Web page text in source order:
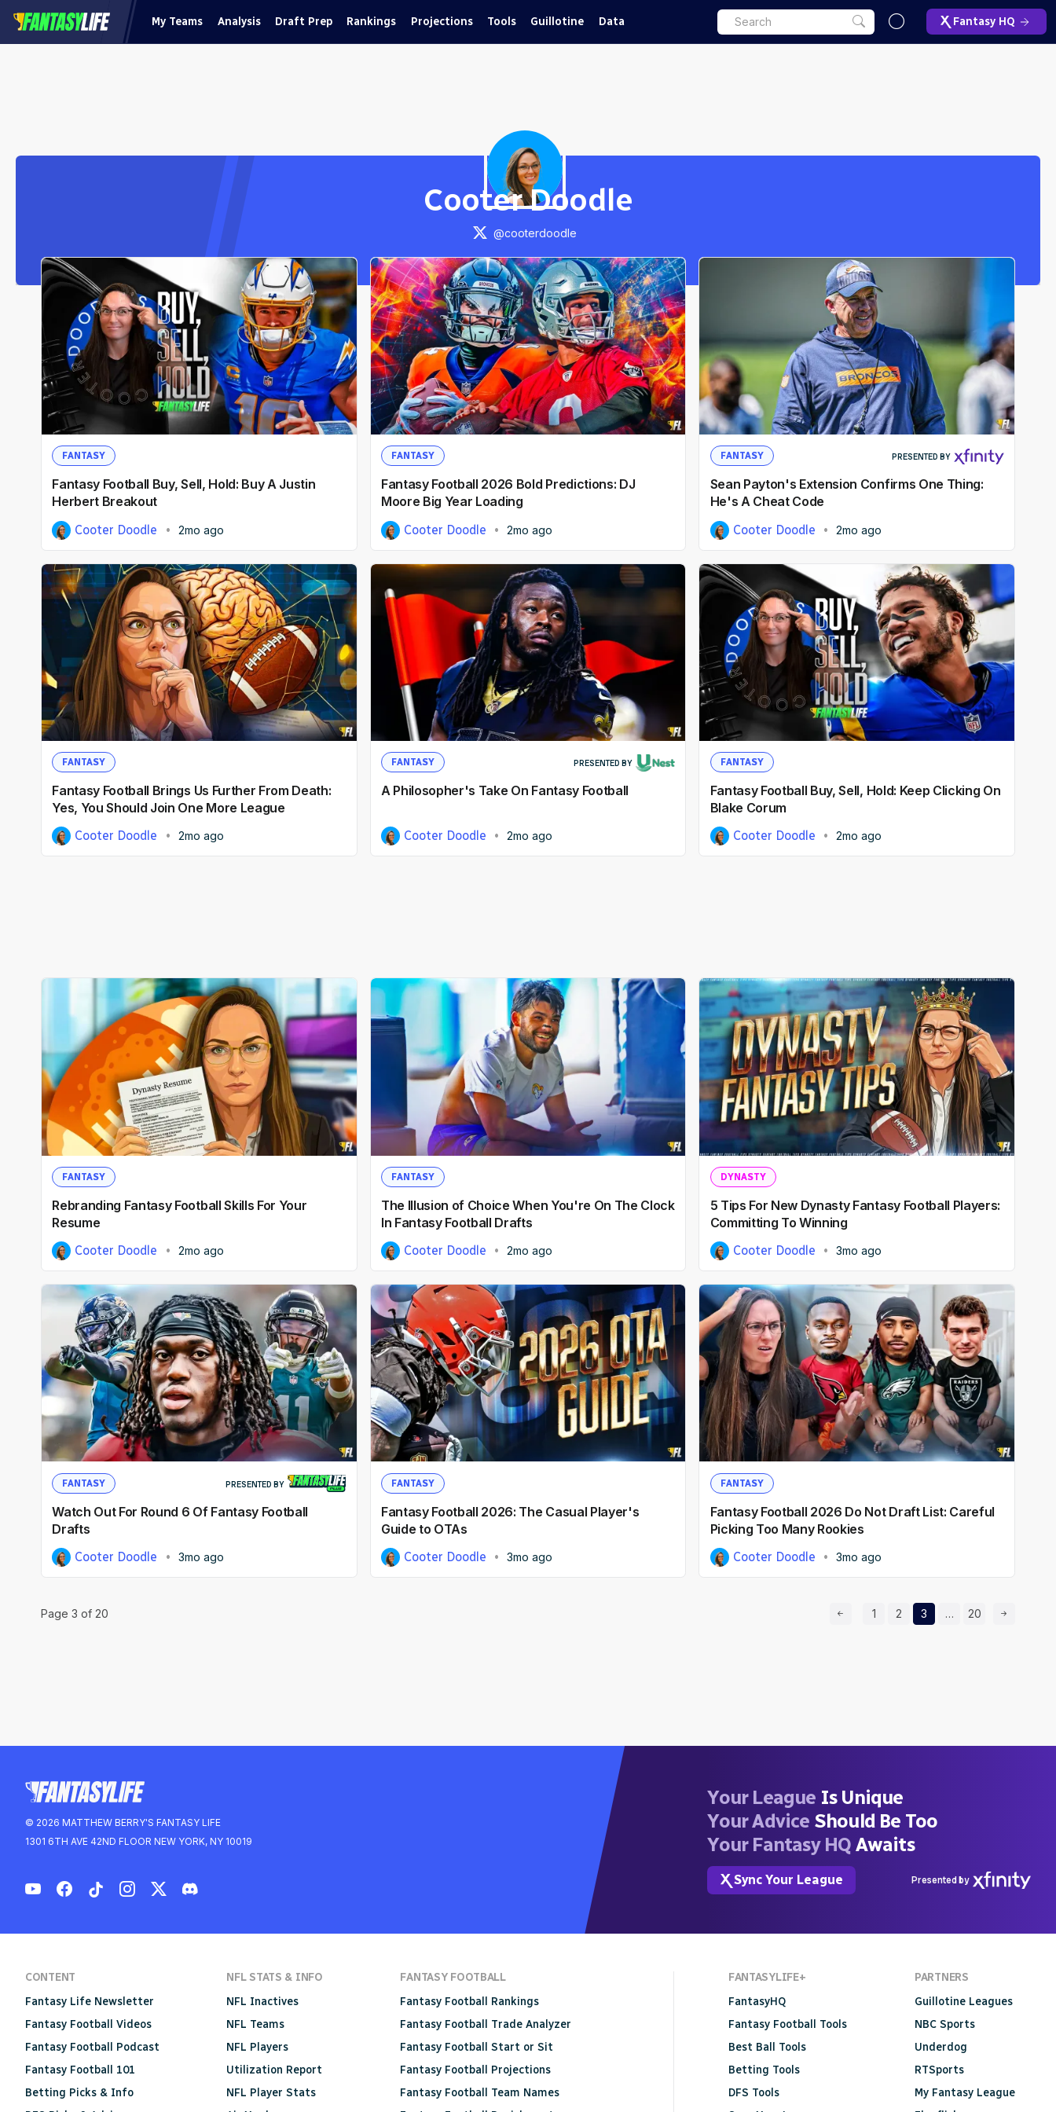
My Teams Analysis Draft Prep Rankings Projections Tools Guillotine Data Fantasy HQ
Cooter Doodle
@cooterdoodle
FANTASY
Fantasy Football Buy, Sell, Hold: Buy A Justin
Herbert Breakout
Cooter Doodle 2mo ago
FANTASY
Fantasy Football 2026 Bold Predictions: DJ
Moore Big Year Loading
Cooter Doodle 2mo ago
FANTASY PRESENTED BY
Sean Payton's Extension Confirms One Thing:
He's A Cheat Code
Cooter Doodle 2mo ago
FANTASY
Fantasy Football Brings Us Further From Death:
Yes, You Should Join One More League
Cooter Doodle 2mo ago
FANTASY PRESENTED BY
A Philosopher's Take On Fantasy Football
Cooter Doodle 2mo ago
FANTASY
Fantasy Football Buy, Sell, Hold: Keep Clicking On
Blake Corum
Cooter Doodle 2mo ago
FANTASY
Rebranding Fantasy Football Skills For Your
Resume
Cooter Doodle 2mo ago
FANTASY
The Illusion of Choice When You're On The Clock
In Fantasy Football Drafts
Cooter Doodle 2mo ago
DYNASTY
5 Tips For New Dynasty Fantasy Football Players:
Committing To Winning
Cooter Doodle 3mo ago
FANTASY PRESENTED BY
Watch Out For Round 6 Of Fantasy Football
Drafts
Cooter Doodle 3mo ago
FANTASY
Fantasy Football 2026: The Casual Player's
Guide to OTAs
Cooter Doodle 3mo ago
FANTASY
Fantasy Football 2026 Do Not Draft List: Careful
Picking Too Many Rookies
Cooter Doodle 3mo ago
Page 3 of 20 Prev Page
Page
1 Page
2 Page
3 … Page
20 Next Page
© 2026 MATTHEW BERRY'S FANTASY LIFE
1301 6TH AVE 42ND FLOOR NEW YORK, NY 10019
Your League Is Unique
Your Advice Should Be Too
Your Fantasy HQ Awaits
Sync Your League Presented by
CONTENT
Fantasy Life Newsletter
Fantasy Football Videos
Fantasy Football Podcast
Fantasy Football 101
Betting Picks & Info
NFL STATS & INFO
NFL Inactives
NFL Teams
NFL Players
Utilization Report
NFL Player Stats
FANTASY FOOTBALL
Fantasy Football Rankings
Fantasy Football Trade Analyzer
Fantasy Football Start or Sit
Fantasy Football Projections
Fantasy Football Team Names
FANTASYLIFE+
FantasyHQ
Fantasy Football Tools
Best Ball Tools
Betting Tools
DFS Tools
PARTNERS
Guillotine Leagues
NBC Sports
Underdog
RTSports
My Fantasy League